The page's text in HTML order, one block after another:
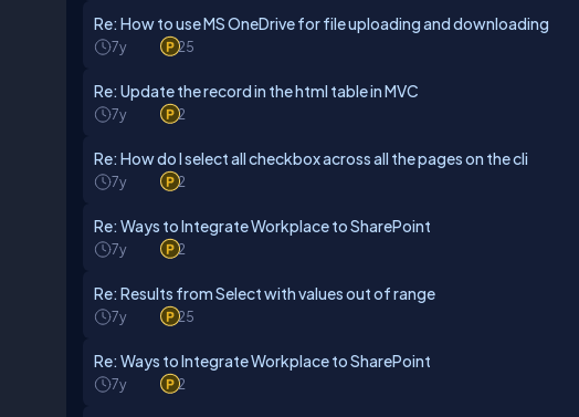
Re: How to use MS OneDrive for file uploading and downloading
7y 25
Re: Update the record in the html table in MVC
7y 2
Re: How do I select all checkbox across all the pages on the cli
7y 2
Re: Ways to Integrate Workplace to SharePoint
7y 2
Re: Results from Select with values out of range
7y 25
Re: Ways to Integrate Workplace to SharePoint
7y 2